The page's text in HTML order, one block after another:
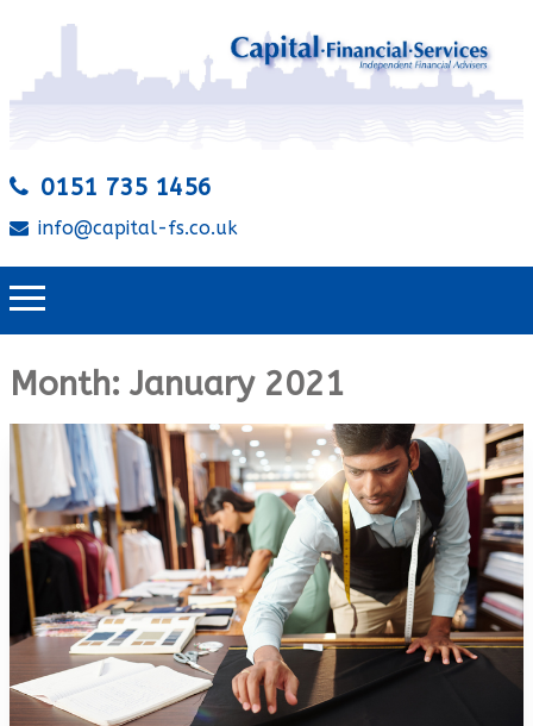
0151 735 1456
info@capital-fs.co.uk
Month: January 2021